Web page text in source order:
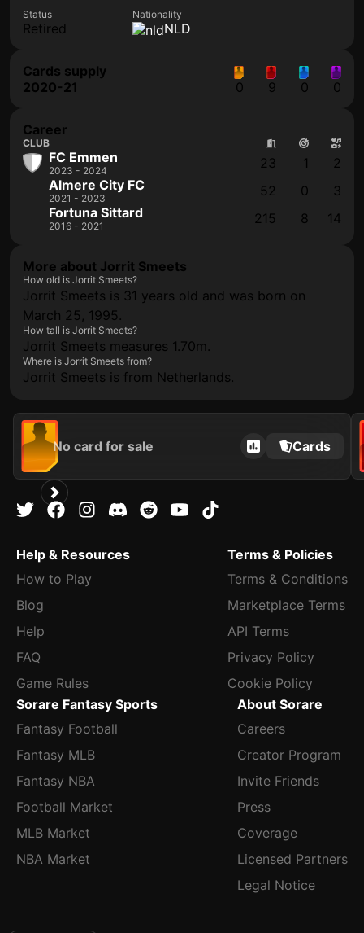
Status
Retired
Nationality
NLD
Cards supply
2020-21
0 9 0 0
Career
CLUB
FC Emmen
2023 - 2024 23 1
2
Almere City FC
2021 - 2023 52 0
3
Fortuna Sittard
2016 - 2021 215 8 14
More about Jorrit Smeets
How old is Jorrit Smeets?
Jorrit Smeets is 31 years old and was born on
March 25, 1995.
How tall is Jorrit Smeets?
Jorrit Smeets measures 1.70m.
Where is Jorrit Smeets from?
Jorrit Smeets is from Netherlands.
No card for sale Cards
Help & Resources
How to Play
Blog
Help
FAQ
Game Rules
Terms & Policies
Terms & Conditions
Marketplace Terms
API Terms
Privacy Policy
Cookie Policy
Sorare Fantasy Sports
Fantasy Football
Fantasy MLB
Fantasy NBA
Football Market
MLB Market
NBA Market
About Sorare
Careers
Creator Program
Invite Friends
Press
Coverage
Licensed Partners
Legal Notice